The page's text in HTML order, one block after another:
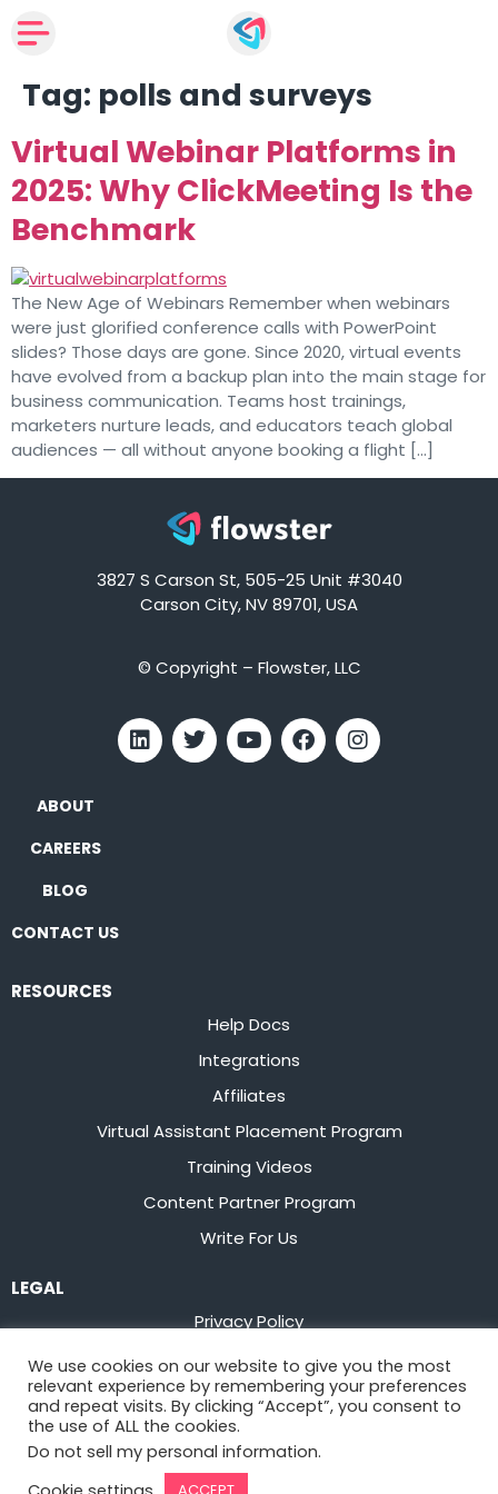
Tag: polls and surveys
Virtual Webinar Platforms in
2025: Why ClickMeeting Is the
Benchmark
The New Age of Webinars Remember when webinars
were just glorified conference calls with PowerPoint
slides? Those days are gone. Since 2020, virtual events
have evolved from a backup plan into the main stage for
business communication. Teams host trainings,
marketers nurture leads, and educators teach global
audiences — all without anyone booking a flight […]
3827 S Carson St, 505-25 Unit #3040
Carson City, NV 89701, USA
© Copyright – Flowster, LLC
ABOUT
CAREERS
BLOG
CONTACT US
RESOURCES
Help Docs
Integrations
Affiliates
Virtual Assistant Placement Program
Training Videos
Content Partner Program
Write For Us
LEGAL
Privacy Policy
Terms of Service
Stay up to date on the latest fromFlowster
We use cookies on our website to give you the most
relevant experience by remembering your preferences
and repeat visits. By clicking “Accept”, you consent to
the use of ALL the cookies.
Do not sell my personal information.